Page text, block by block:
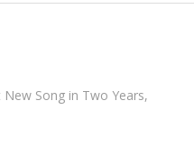
Song in Two Years,